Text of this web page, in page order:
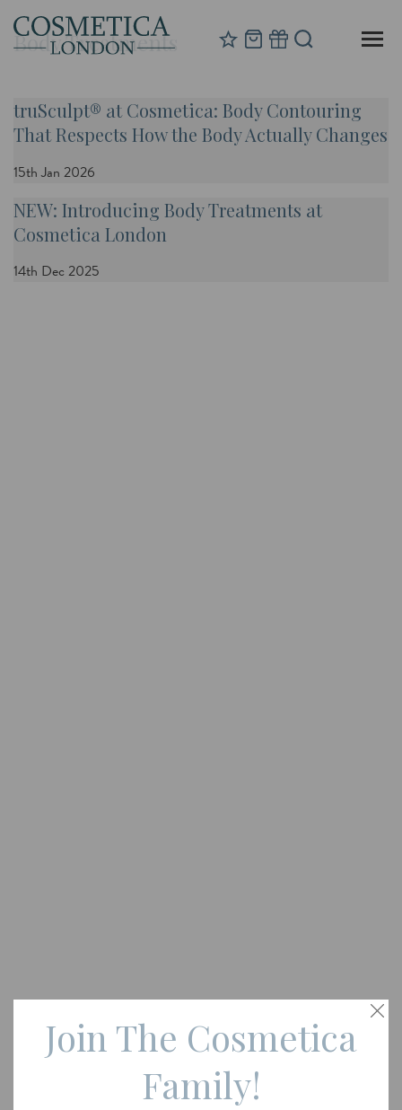
Body Treatments
truSculpt® at Cosmetica: Body Contouring
That Respects How the Body Actually Changes
15th Jan 2026
NEW: Introducing Body Treatments at
Cosmetica London
14th Dec 2025
Join The Cosmetica
Family!